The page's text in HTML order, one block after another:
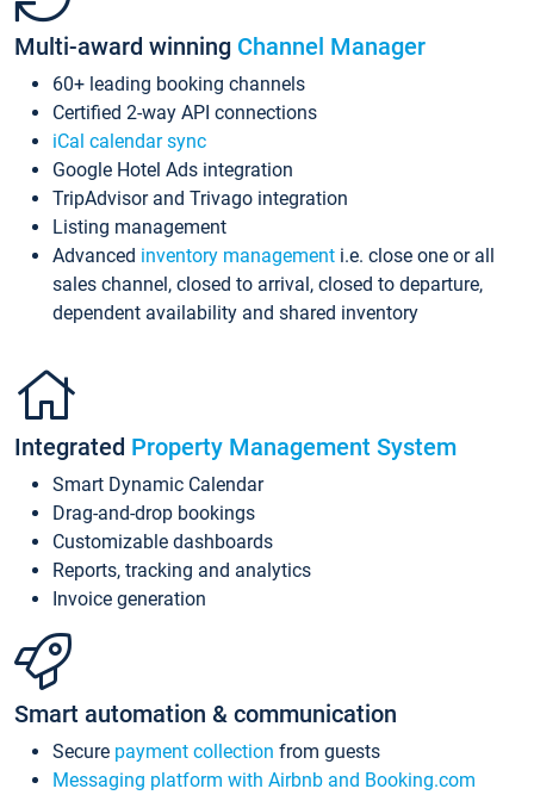
Multi-award winning Channel Manager
60+ leading booking channels
Certified 2-way API connections
iCal calendar sync
Google Hotel Ads integration
TripAdvisor and Trivago integration
Listing management
Advanced inventory management i.e. close one or all
sales channel, closed to arrival, closed to departure,
dependent availability and shared inventory
Integrated Property Management System
Smart Dynamic Calendar
Drag-and-drop bookings
Customizable dashboards
Reports, tracking and analytics
Invoice generation
Smart automation & communication
Secure payment collection from guests
Messaging platform with Airbnb and Booking.com